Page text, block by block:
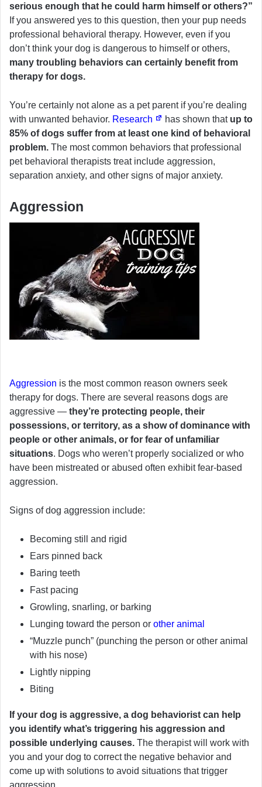
serious enough that he could harm himself or others?”
If you answered yes to this question, then your pup needs
professional behavioral therapy. However, even if you
don’t think your dog is dangerous to himself or others,
many troubling behaviors can certainly benefit from
therapy for dogs.
You’re certainly not alone as a pet parent if you’re dealing
with unwanted behavior. Research has shown that up to
85% of dogs suffer from at least one kind of behavioral
problem. The most common behaviors that professional
pet behavioral therapists treat include aggression,
separation anxiety, and other signs of major anxiety.
Aggression
Aggression is the most common reason owners seek
therapy for dogs. There are several reasons dogs are
aggressive — they’re protecting people, their
possessions, or territory, as a show of dominance with
people or other animals, or for fear of unfamiliar
situations. Dogs who weren’t properly socialized or who
have been mistreated or abused often exhibit fear-based
aggression.
Signs of dog aggression include:
Becoming still and rigid
Ears pinned back
Baring teeth
Fast pacing
Growling, snarling, or barking
Lunging toward the person or other animal
“Muzzle punch” (punching the person or other animal
with his nose)
Lightly nipping
Biting
If your dog is aggressive, a dog behaviorist can help
you identify what’s triggering his aggression and
possible underlying causes. The therapist will work with
you and your dog to correct the negative behavior and
come up with solutions to avoid situations that trigger